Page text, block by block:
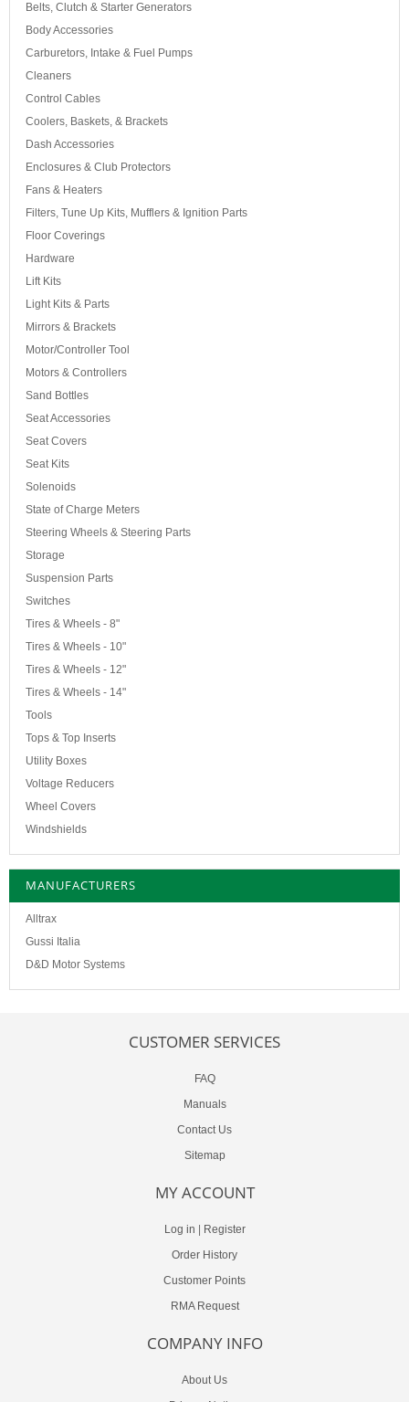
Belts, Clutch & Starter Generators
Body Accessories
Carburetors, Intake & Fuel Pumps
Cleaners
Control Cables
Coolers, Baskets, & Brackets
Dash Accessories
Enclosures & Club Protectors
Fans & Heaters
Filters, Tune Up Kits, Mufflers & Ignition Parts
Floor Coverings
Hardware
Lift Kits
Light Kits & Parts
Mirrors & Brackets
Motor/Controller Tool
Motors & Controllers
Sand Bottles
Seat Accessories
Seat Covers
Seat Kits
Solenoids
State of Charge Meters
Steering Wheels & Steering Parts
Storage
Suspension Parts
Switches
Tires & Wheels - 8"
Tires & Wheels - 10"
Tires & Wheels - 12"
Tires & Wheels - 14"
Tools
Tops & Top Inserts
Utility Boxes
Voltage Reducers
Wheel Covers
Windshields
MANUFACTURERS
Alltrax
Gussi Italia
D&D Motor Systems
CUSTOMER SERVICES
FAQ
Manuals
Contact Us
Sitemap
MY ACCOUNT
Log in
Register
Order History
Customer Points
RMA Request
COMPANY INFO
About Us